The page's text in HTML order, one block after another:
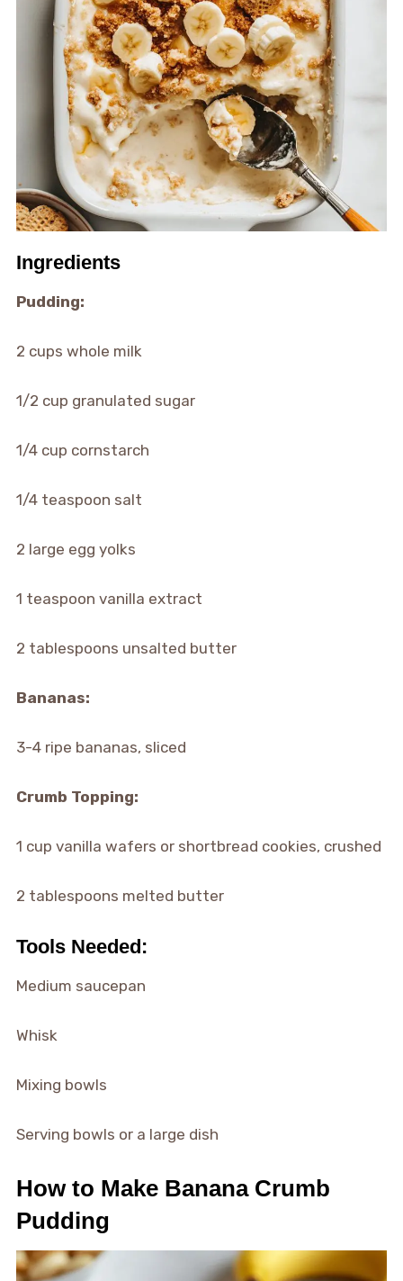
Ingredients
Pudding:
2 cups whole milk
1/2 cup granulated sugar
1/4 cup cornstarch
1/4 teaspoon salt
2 large egg yolks
1 teaspoon vanilla extract
2 tablespoons unsalted butter
Bananas:
3-4 ripe bananas, sliced
Crumb Topping:
1 cup vanilla wafers or shortbread cookies, crushed
2 tablespoons melted butter
Tools Needed:
Medium saucepan
Whisk
Mixing bowls
Serving bowls or a large dish
How to Make Banana Crumb
Pudding